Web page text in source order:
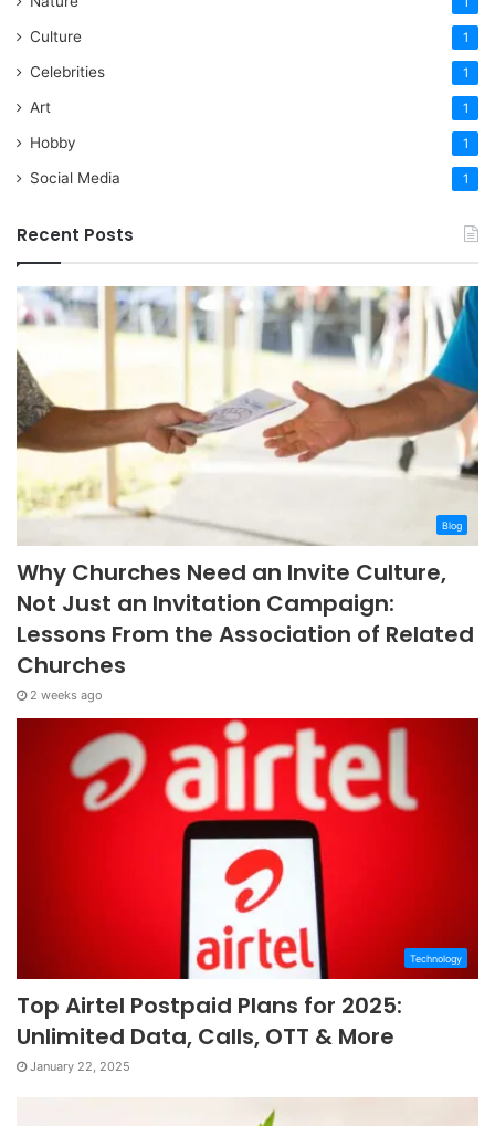
Culture 1
Celebrities 1
Art 1
Hobby 1
Social Media 1
Recent Posts
Blog
Why Churches Need an Invite Culture,
Not Just an Invitation Campaign:
Lessons From the Association of Related
Churches
2 weeks ago
Technology
Top Airtel Postpaid Plans for 2025:
Unlimited Data, Calls, OTT & More
January 22, 2025